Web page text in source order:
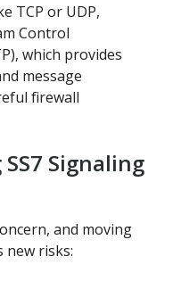
TCP or UDP,
Control
which provides
message
firewall
Signaling
and moving
new risks: